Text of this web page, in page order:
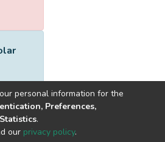
by
personal information for the
Preferences,
.
our privacy policy.